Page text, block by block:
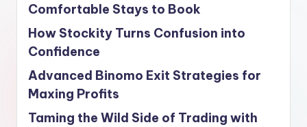
Comfortable Stays to Book
How Stockity Turns Confusion into
Confidence
Advanced Binomo Exit Strategies for
Maxing Profits
Taming the Wild Side of Trading with